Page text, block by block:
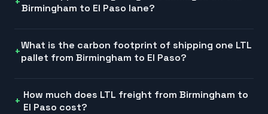
Birmingham to El Paso lane?
What is the carbon footprint of shipping one LTL
pallet from Birmingham to El Paso?
How much does LTL freight from Birmingham to
El Paso cost?